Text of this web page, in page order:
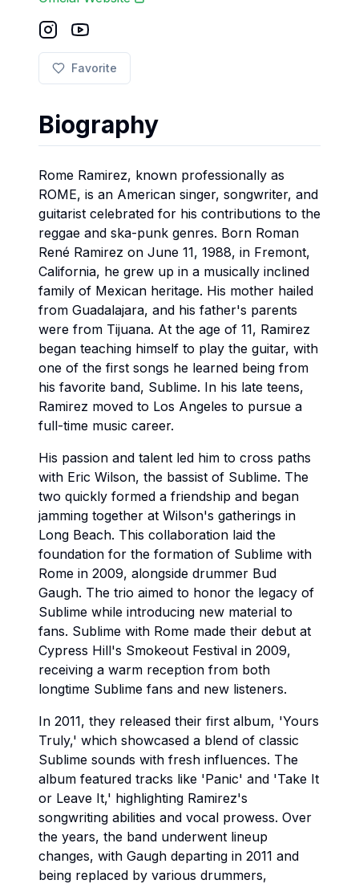
Favorite
Biography
Rome Ramirez, known professionally as
ROME, is an American singer, songwriter, and
guitarist celebrated for his contributions to the
reggae and ska-punk genres. Born Roman
René Ramirez on June 11, 1988, in Fremont,
California, he grew up in a musically inclined
family of Mexican heritage. His mother hailed
from Guadalajara, and his father's parents
were from Tijuana. At the age of 11, Ramirez
began teaching himself to play the guitar, with
one of the first songs he learned being from
his favorite band, Sublime. In his late teens,
Ramirez moved to Los Angeles to pursue a
full-time music career.
His passion and talent led him to cross paths
with Eric Wilson, the bassist of Sublime. The
two quickly formed a friendship and began
jamming together at Wilson's gatherings in
Long Beach. This collaboration laid the
foundation for the formation of Sublime with
Rome in 2009, alongside drummer Bud
Gaugh. The trio aimed to honor the legacy of
Sublime while introducing new material to
fans. Sublime with Rome made their debut at
Cypress Hill's Smokeout Festival in 2009,
receiving a warm reception from both
longtime Sublime fans and new listeners.
In 2011, they released their first album, 'Yours
Truly,' which showcased a blend of classic
Sublime sounds with fresh influences. The
album featured tracks like 'Panic' and 'Take It
or Leave It,' highlighting Ramirez's
songwriting abilities and vocal prowess. Over
the years, the band underwent lineup
changes, with Gaugh departing in 2011 and
being replaced by various drummers,